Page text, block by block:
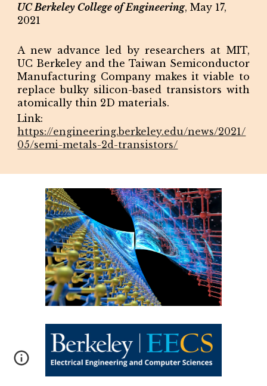
UC Berkeley College of Engineering, May 17,
2021
A new advance led by researchers at MIT,
UC Berkeley and the Taiwan Semiconductor
Manufacturing Company makes it viable to
replace bulky silicon-based transistors with
atomically thin 2D materials.
Link:
https://engineering.berkeley.edu/news/2021/
05/semi-metals-2d-transistors/